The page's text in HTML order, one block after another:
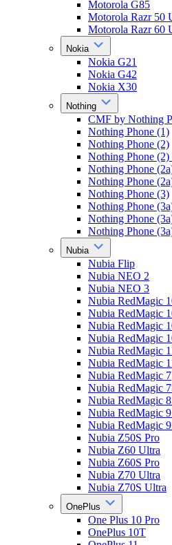
Motorola G85
Motorola Razr 50
Motorola Razr 60
Nokia
Nokia G21
Nokia G42
Nokia X30
Nothing
CMF by Nothing
Nothing Phone (1)
Nothing Phone (2)
Nothing Phone (2)
Nothing Phone
Nothing Phone
Nothing Phone (3)
Nothing Phone
Nothing Phone
Nothing Phone
Nubia
Nubia Flip
Nubia NEO 2
Nubia NEO 3
Nubia RedMagic
Nubia RedMagic
Nubia RedMagic
Nubia RedMagic
Nubia RedMagic
Nubia RedMagic
Nubia RedMagic 7
Nubia RedMagic
Nubia RedMagic
Nubia RedMagic
Nubia RedMagic
Nubia Z50S Pro
Nubia Z60 Ultra
Nubia Z60S Pro
Nubia Z70 Ultra
Nubia Z70S Ultra
OnePlus
One Plus 10 Pro
OnePlus 10T